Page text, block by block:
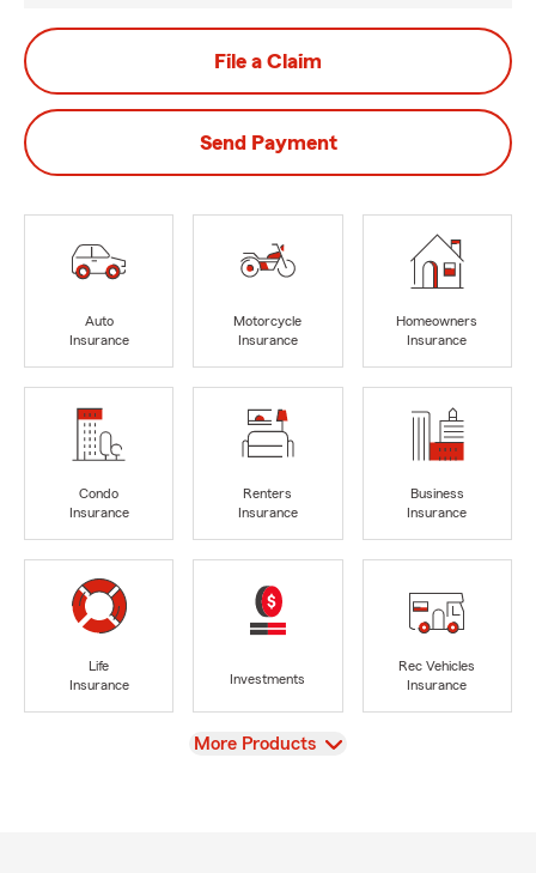
File a Claim
Send Payment
Auto
Insurance
Motorcycle
Insurance
Homeowners
Insurance
Condo
Insurance
Renters
Insurance
Business
Insurance
Life
Insurance
Investments
Rec Vehicles
Insurance
View
More Products